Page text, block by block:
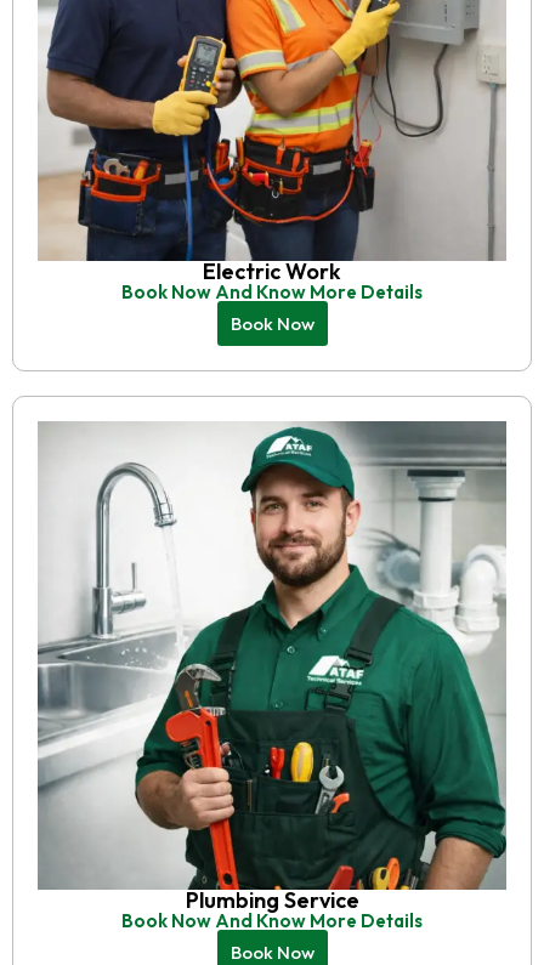
Electric Work
Book Now And Know More Details
Book Now
Plumbing Service
Book Now And Know More Details
Book Now